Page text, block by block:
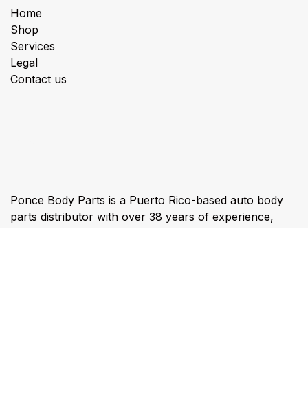
Home
Shop
Services
Legal
Contact us
Ponce Body Parts is a Puerto Rico-based auto body
parts distributor with over 38 years of experience,